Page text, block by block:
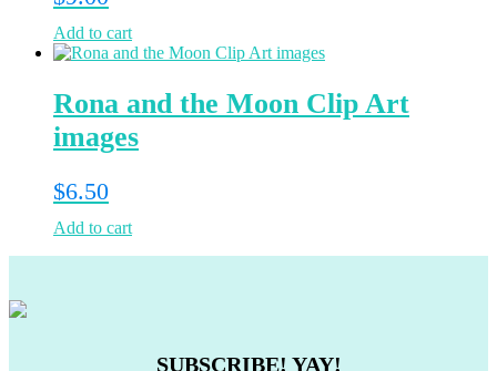
Add to cart
Rona and the Moon Clip Art
images
$6.50
Add to cart
SUBSCRIBE! YAY!